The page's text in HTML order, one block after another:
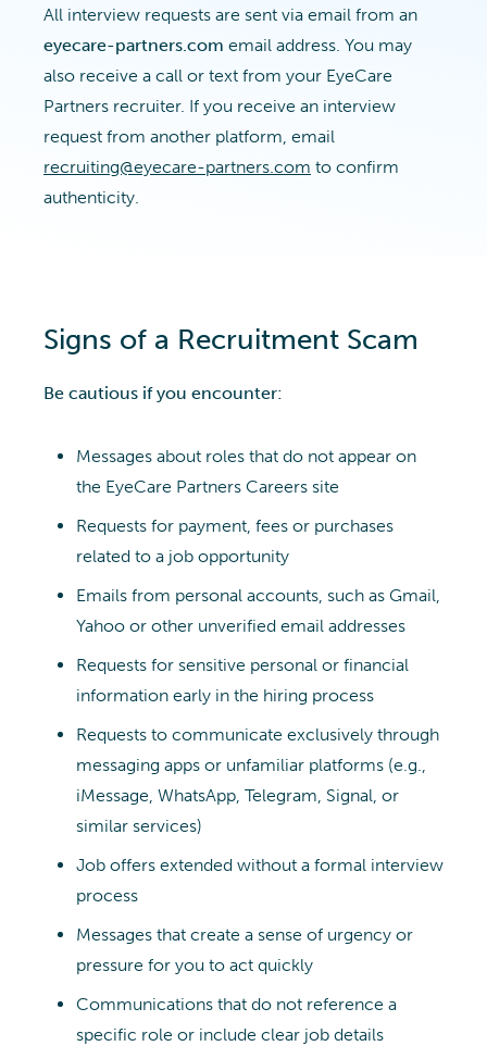
All interview requests are sent via email from an
eyecare-partners.com email address. You may
also receive a call or text from your EyeCare
Partners recruiter. If you receive an interview
request from another platform, email
recruiting@eyecare-partners.com to confirm
authenticity.
Signs of a Recruitment Scam
Be cautious if you encounter:
Messages about roles that do not appear on
the EyeCare Partners Careers site
Requests for payment, fees or purchases
related to a job opportunity
Emails from personal accounts, such as Gmail,
Yahoo or other unverified email addresses
Requests for sensitive personal or financial
information early in the hiring process
Requests to communicate exclusively through
messaging apps or unfamiliar platforms (e.g.,
iMessage, WhatsApp, Telegram, Signal, or
similar services)
Job offers extended without a formal interview
process
Messages that create a sense of urgency or
pressure for you to act quickly
Communications that do not reference a
specific role or include clear job details